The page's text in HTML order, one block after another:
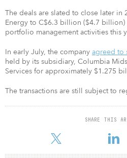
The deals are slated to close later in
Energy to C$6.3 billion ($4.7
portfolio management activities this
In early July, the company agreed to
held by its subsidiary, Columbia
Services for approximately $1.275
The transactions are still subject to
SHARE THIS